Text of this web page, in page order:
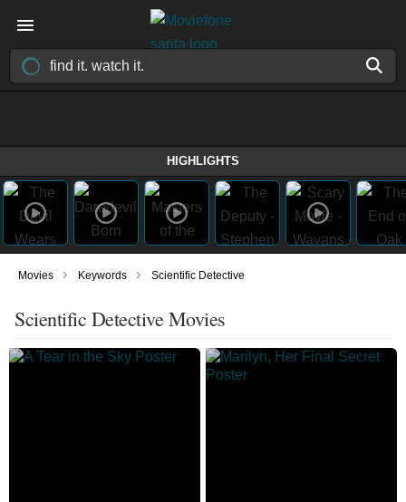
HIGHLIGHTS
Movies › Keywords › Scientific Detective
Scientific Detective Movies